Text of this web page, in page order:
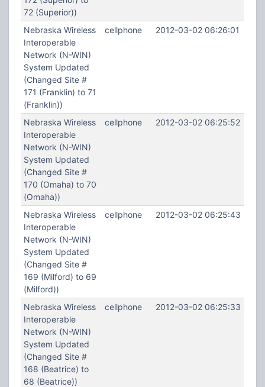
72 (Superior))
Nebraska Wireless
Interoperable
Network (N-WIN)
System Updated
(Changed Site #
171 (Franklin) to 71
(Franklin))
cellphone 2012-03-02 06:26:01
Nebraska Wireless
Interoperable
Network (N-WIN)
System Updated
(Changed Site #
170 (Omaha) to 70
(Omaha))
cellphone 2012-03-02 06:25:52
Nebraska Wireless
Interoperable
Network (N-WIN)
System Updated
(Changed Site #
169 (Milford) to 69
(Milford))
cellphone 2012-03-02 06:25:43
Nebraska Wireless
Interoperable
Network (N-WIN)
System Updated
(Changed Site #
168 (Beatrice) to
68 (Beatrice))
cellphone 2012-03-02 06:25:33